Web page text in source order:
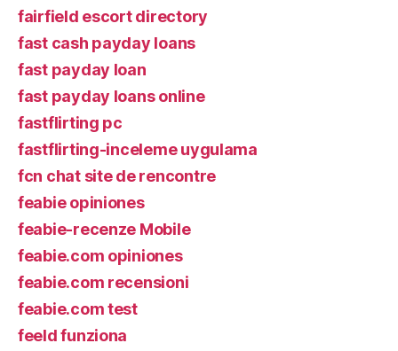
fairfield escort directory
fast cash payday loans
fast payday loan
fast payday loans online
fastflirting pc
fastflirting-inceleme uygulama
fcn chat site de rencontre
feabie opiniones
feabie-recenze Mobile
feabie.com opiniones
feabie.com recensioni
feabie.com test
feeld funziona